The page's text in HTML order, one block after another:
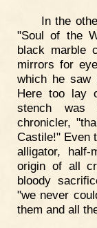
In the
"Soul of the
black marble
mirrors for
which he saw
Here too lay
stench was
chronicler,
Castile!" Even
alligator,
origin of all
bloody
"we never
them and all